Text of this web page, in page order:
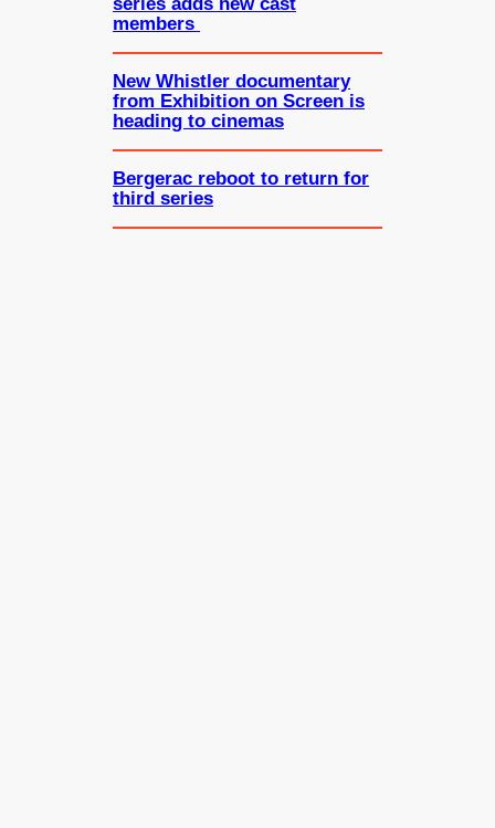
members
New Whistler documentary
from Exhibition on Screen is
heading to cinemas
Bergerac reboot to return for
third series